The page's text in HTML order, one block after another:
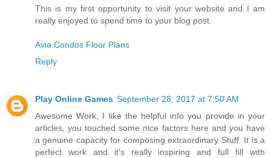
This is my first opportunity to visit your website and I am
really enjoyed to spend time to your blog post.
Avia Condos Floor Plans
Reply
Play Online Games September 28, 2017 at 7:50 AM
Awesome Work, I like the helpful info you provide in your
articles, you touched some nice factors here and you have
a genuine capacity for composing extraordinary Stuff. It is a
perfect work and it's really inspiring and full fill with